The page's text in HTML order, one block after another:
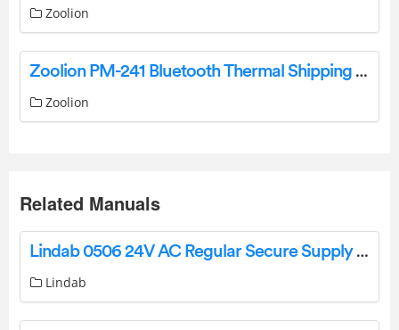
Zoolion
Zoolion PM-241 Bluetooth Thermal Shipping Label Printer User Manual
Zoolion
Related Manuals
Lindab 0506 24V AC Regular Secure Supply Instruction Manual
Lindab